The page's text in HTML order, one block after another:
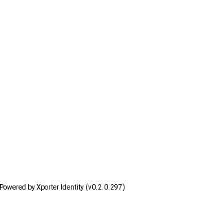
Powered by Xporter Identity (v0.2.0.297)